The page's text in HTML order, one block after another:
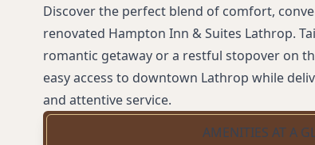
Discover the perfect blend of comfort,
renovated Hampton Inn & Suites Lathrop.
romantic getaway or a restful stopover on
easy access to downtown Lathrop while
and attentive service.
AMENITIES AT A